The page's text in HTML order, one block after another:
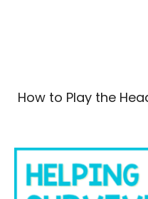
How to Play the